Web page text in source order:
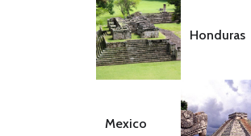
Honduras
Mexico